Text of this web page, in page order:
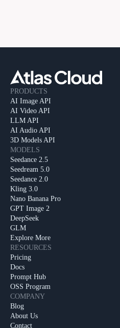
PRODUCTS
AI Image API
AI Video API
LLM API
AI Audio API
3D Models API
MODELS
Seedance 2.5
Seedream 5.0
Seedance 2.0
Kling 3.0
Nano Banana Pro
GPT Image 2
DeepSeek
GLM
Explore More
RESOURCES
Pricing
Docs
Prompt Hub
OSS Program
COMPANY
Blog
About Us
Contact